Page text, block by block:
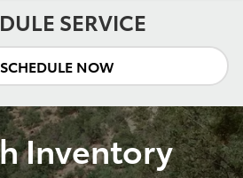
SERVICE
SCHEDULE NOW
Inventory